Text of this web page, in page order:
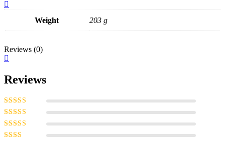
Weight 203 g
Reviews (0)
Reviews
Rated5
Rated4
Rated